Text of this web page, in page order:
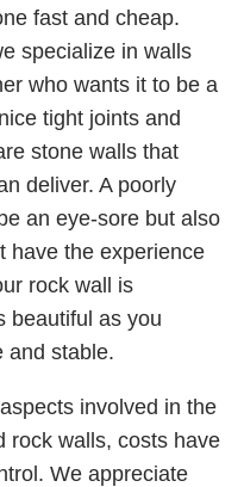
fast and cheap.
specialize in walls
who wants it to be a
tight joints and
stone walls that
deliver. A poorly
an eye-sore but also
have the experience
rock wall is
beautiful as you
and stable.
involved in the
rock walls, costs have
We appreciate